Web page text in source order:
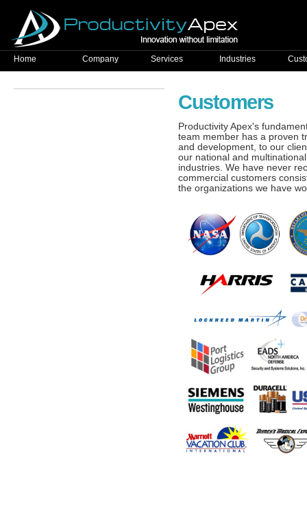
Home Company Services Industries
Customers
Productivity Apex's
team member has a proven
and development, to our
our national and
industries. We have never
commercial customers
the organizations we have